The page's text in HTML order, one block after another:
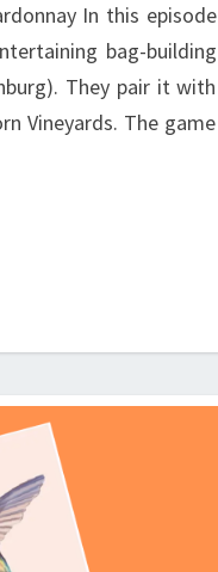
In this episode
bag-building
They pair it with
Vineyards. The game